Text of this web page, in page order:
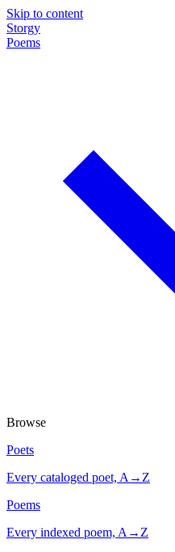
Skip to content
Storgy
Poems
Browse
Poets
Every cataloged poet, A→Z
Poems
Every indexed poem, A→Z